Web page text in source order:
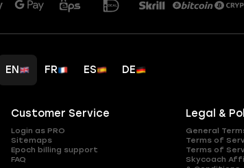
EN FR ES DE
Customer Service
Login as PRO
Sitemaps
Epoch billing support
FAQ
Legal &
General
Terms of
Terms of
Skycoach